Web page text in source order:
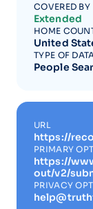
COVERED BY
Extended
HOME
United
TYPE OF
People
URL
https://
PRIMARY
https://
out/v2/
PRIVACY